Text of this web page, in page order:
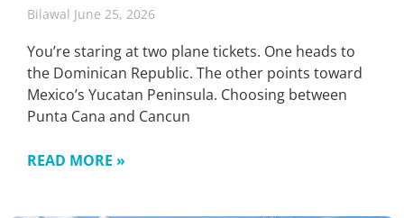
Bilawal June 25, 2026
You’re staring at two plane tickets. One heads to
the Dominican Republic. The other points toward
Mexico’s Yucatan Peninsula. Choosing between
Punta Cana and Cancun
READ MORE »